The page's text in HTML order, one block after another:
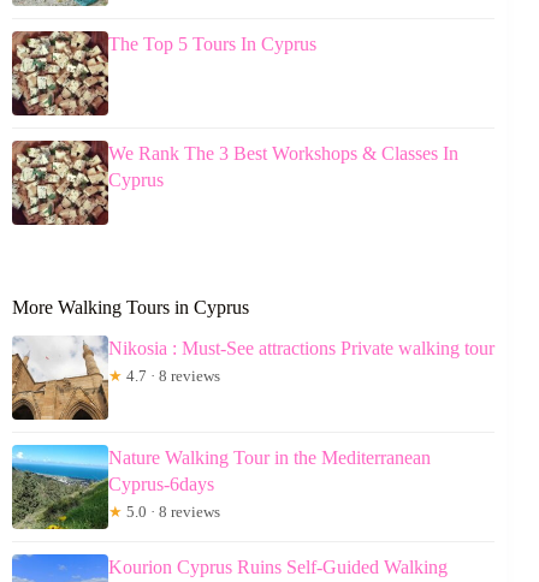
The Top 5 Tours In Cyprus
We Rank The 3 Best Workshops & Classes In
Cyprus
More Walking Tours in Cyprus
Nikosia : Must-See attractions Private walking tour
★ 4.7 · 8 reviews
Nature Walking Tour in the Mediterranean
Cyprus-6days
★ 5.0 · 8 reviews
Kourion Cyprus Ruins Self-Guided Walking